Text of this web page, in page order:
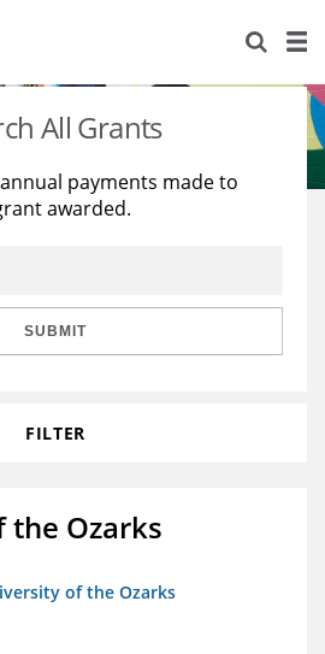
All Grants
payments made to
awarded.
SUBMIT
FILTER
Ozarks
of the Ozarks